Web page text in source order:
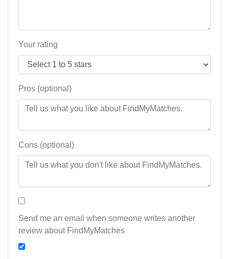
Your rating
Pros (optional)
Cons (optional)
Send me an email when someone writes another
review about FindMyMatches